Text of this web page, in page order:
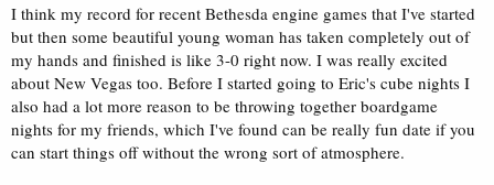
I think my record for recent Bethesda engine games that I've started
but then some beautiful young woman has taken completely out of
my hands and finished is like 3-0 right now. I was really excited
about New Vegas too. Before I started going to Eric's cube nights I
also had a lot more reason to be throwing together boardgame
nights for my friends, which I've found can be really fun date if you
can start things off without the wrong sort of atmosphere.